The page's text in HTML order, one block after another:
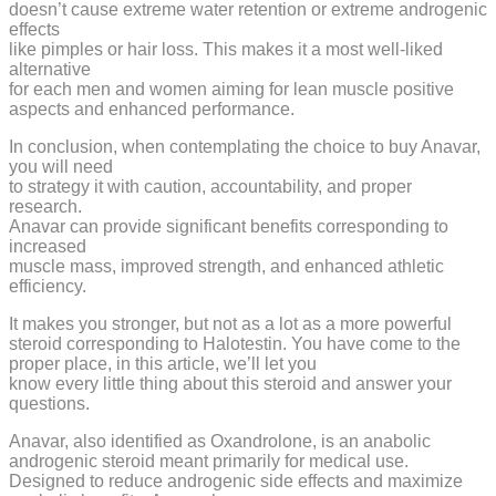
doesn’t cause extreme water retention or extreme androgenic
effects
like pimples or hair loss. This makes it a most well-liked
alternative
for each men and women aiming for lean muscle positive
aspects and enhanced performance.
In conclusion, when contemplating the choice to buy Anavar,
you will need
to strategy it with caution, accountability, and proper
research.
Anavar can provide significant benefits corresponding to
increased
muscle mass, improved strength, and enhanced athletic
efficiency.
It makes you stronger, but not as a lot as a more powerful
steroid corresponding to Halotestin. You have come to the
proper place, in this article, we’ll let you
know every little thing about this steroid and answer your
questions.
Anavar, also identified as Oxandrolone, is an anabolic
androgenic steroid meant primarily for medical use.
Designed to reduce androgenic side effects and maximize